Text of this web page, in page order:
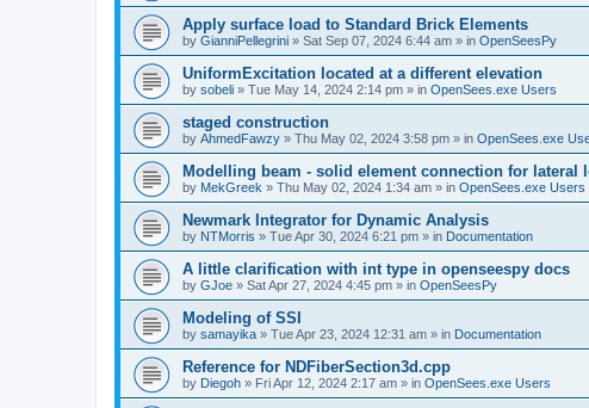
Apply surface load to Standard Brick Elements
by GianniPellegrini » Sat Sep 07, 2024 6:44 am » in OpenSeesPy
UniformExcitation located at a different elevation
by sobeli » Tue May 14, 2024 2:14 pm » in OpenSees.exe Users
staged construction
by AhmedFawzy » Thu May 02, 2024 3:58 pm » in OpenSees.exe
Modelling beam - solid element connection for lateral
by MekGreek » Thu May 02, 2024 1:34 am » in OpenSees.exe Users
Newmark Integrator for Dynamic Analysis
by NTMorris » Tue Apr 30, 2024 6:21 pm » in Documentation
A little clarification with int type in openseespy docs
by GJoe » Sat Apr 27, 2024 4:45 pm » in OpenSeesPy
Modeling of SSI
by samayika » Tue Apr 23, 2024 12:31 am » in Documentation
Reference for NDFiberSection3d.cpp
by Diegoh » Fri Apr 12, 2024 2:17 am » in OpenSees.exe Users